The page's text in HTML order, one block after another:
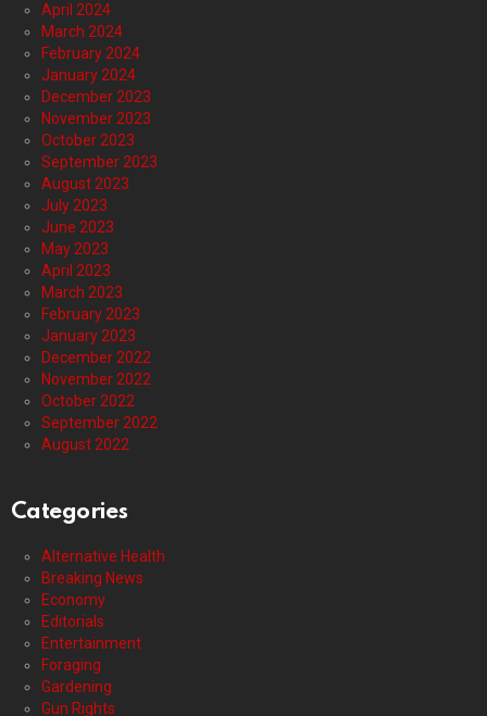
April 2024
March 2024
February 2024
January 2024
December 2023
November 2023
October 2023
September 2023
August 2023
July 2023
June 2023
May 2023
April 2023
March 2023
February 2023
January 2023
December 2022
November 2022
October 2022
September 2022
August 2022
Categories
Alternative Health
Breaking News
Economy
Editorials
Entertainment
Foraging
Gardening
Gun Rights